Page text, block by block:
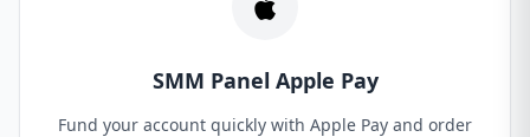
SMM Panel Apple Pay
Fund your account quickly with Apple Pay and order